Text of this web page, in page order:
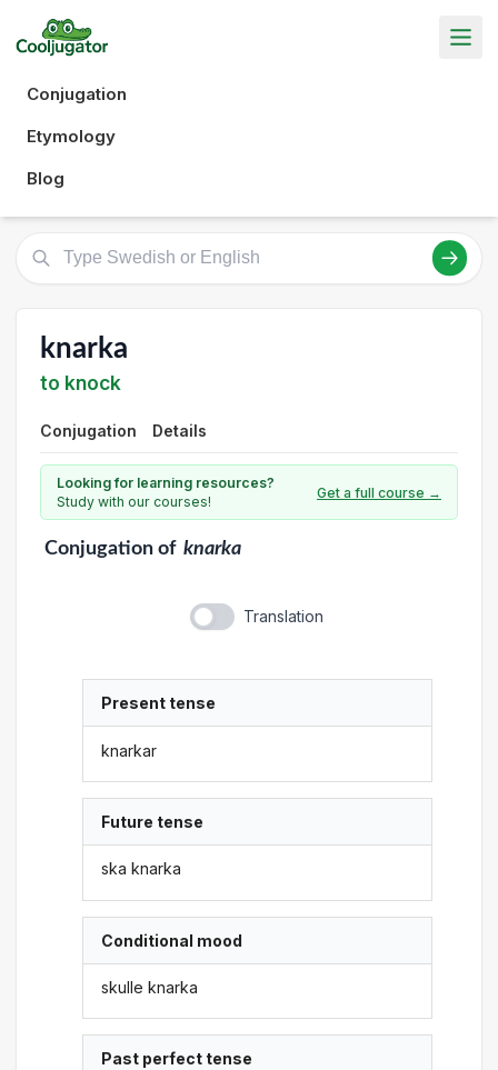
Conjugation
Etymology
Blog
knarka
to knock
Conjugation Details
Looking for learning resources?
Study with our courses!
Get a full course →
Conjugationof knarka
Translation
Present tense
knarkar
Future tense
ska knarka
Conditional mood
skulle knarka
Past perfect tense